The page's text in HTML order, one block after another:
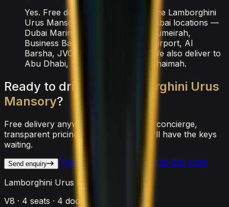
Yes. Free delivery is included for the Lamborghini
Urus Mansory across all major Dubai locations —
Dubai Marina, Downtown, Palm Jumeirah,
Business Bay, DIFC, JBR, Dubai Airport, Al
Barsha, JVC, and Emirates Hills. We also deliver to
Abu Dhabi, Sharjah, and Ras Al Khaimah.
Ready to drive Lamborghini Urus
Mansory?
Free delivery anywhere in Dubai, 24/7 concierge,
transparent pricing. Reach out and we'll have the keys
waiting.
Send enquiry WhatsApp Us
+971 56 526 6295
Lamborghini Urus Mansory
V8 · 4 seats · 4 doors